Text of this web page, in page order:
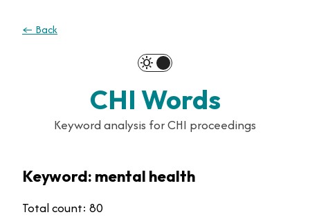
← Back
clear_day dark_mode
CHI Words
Keyword analysis for CHI proceedings
Keyword: mental health
Total count: 80